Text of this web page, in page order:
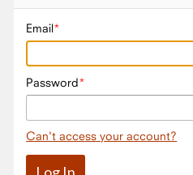
Email
Password
Can't access your account?